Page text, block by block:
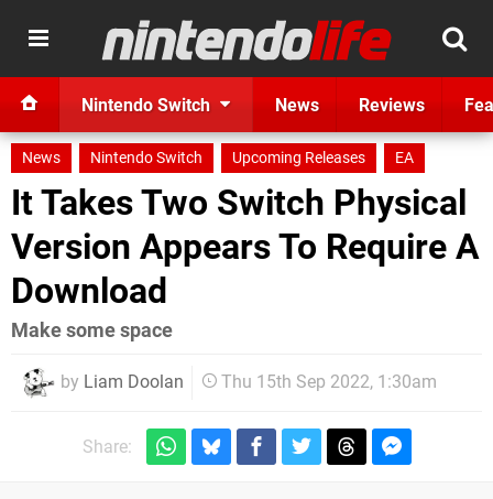
Nintendo Switch News Reviews
News Nintendo Switch Upcoming Releases EA
It Takes Two Switch Physical
Version Appears To Require A
Download
Make some space
by Liam Doolan Thu 15th Sep 2022, 1:30am
Share: